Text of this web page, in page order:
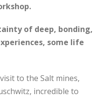
of deep, bonding,
some life
to the Salt mines,
incredible to